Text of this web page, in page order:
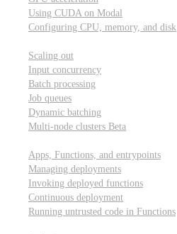
Using CUDA on Modal
Configuring CPU, memory, and disk
Scaling out
Input concurrency
Batch processing
Job queues
Dynamic batching
Multi-node clusters Beta
Apps, Functions, and entrypoints
Managing deployments
Invoking deployed functions
Continuous deployment
Running untrusted code in Functions